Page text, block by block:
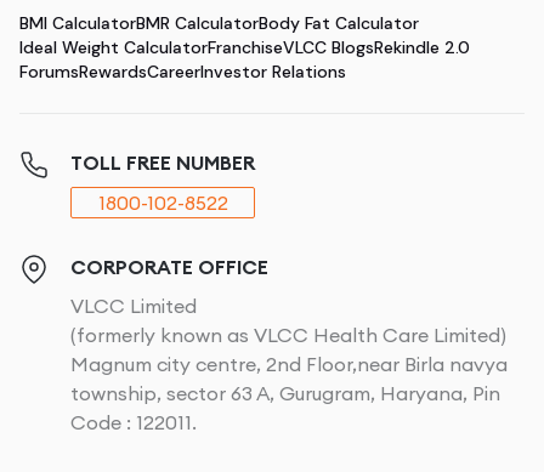
BMI CalculatorBMR CalculatorBody Fat Calculator
Ideal Weight CalculatorFranchiseVLCC BlogsRekindle 2.0
ForumsRewardsCareerInvestor Relations
TOLL FREE NUMBER
1800-102-8522
CORPORATE OFFICE
VLCC Limited
(formerly known as VLCC Health Care Limited)
Magnum city centre, 2nd Floor,near Birla navya
township, sector 63 A, Gurugram, Haryana, Pin
Code : 122011.